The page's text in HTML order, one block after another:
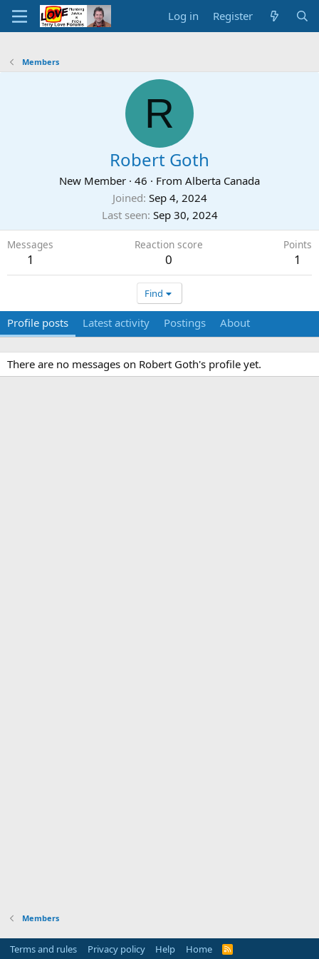
Log in Register
Members
R
Robert Goth
New Member · 46 · From Alberta Canada
Joined Sep 4, 2024
Last seen Sep 30, 2024
Messages
1
Reaction score
0
Points
1
Find
Profile posts Latest activity Postings About
There are no messages on Robert Goth's profile yet.
Members
Terms and rules Privacy policy Help Home
R